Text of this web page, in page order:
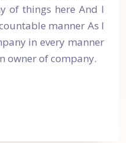
of things here And I
manner As I
in every manner
owner of company.